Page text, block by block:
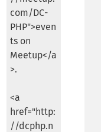
com/DC-
PHP">even
ts on
Meetup</a
>.
<a
href="http:
//dcphp.n